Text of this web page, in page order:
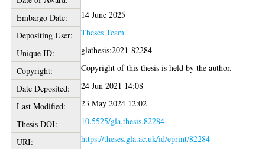
Embargo Date:
14 June 2025
Depositing User:
Theses Team
Unique ID:
glathesis:2021-82284
Copyright:
Copyright of this thesis is held by the author.
Date Deposited:
24 Jun 2021 14:08
Last Modified:
23 May 2024 12:02
Thesis DOI:
10.5525/gla.thesis.82284
URI:
https://theses.gla.ac.uk/id/eprint/82284